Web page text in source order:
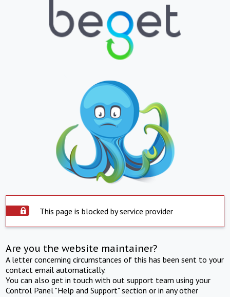
This page is blocked by service provider
Are you the website maintainer?
A letter concerning circumstances of this has been sent to your
contact email automatically.
You can also get in touch with out support team using your
Control Panel "Help and Support" section or in any other